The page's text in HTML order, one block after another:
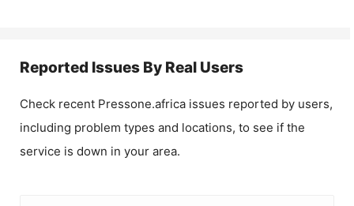
Reported Issues By Real Users
Check recent Pressone.africa issues reported by users,
including problem types and locations, to see if the
service is down in your area.